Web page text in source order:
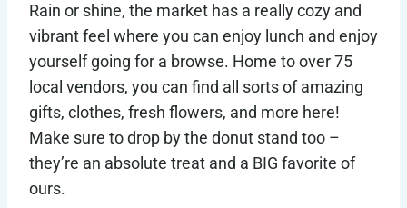
Rain or shine, the market has a really cozy and
vibrant feel where you can enjoy lunch and enjoy
yourself going for a browse. Home to over 75
local vendors, you can find all sorts of amazing
gifts, clothes, fresh flowers, and more here!
Make sure to drop by the donut stand too –
they’re an absolute treat and a BIG favorite of
ours.